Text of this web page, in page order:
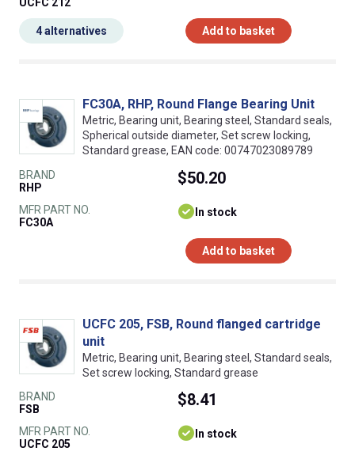
UCFC 212
Add to basket
4 alternatives
FC30A, RHP, Round Flange Bearing Unit
Metric, Bearing unit, Bearing steel, Standard seals,
Spherical outside diameter, Set screw locking,
Standard grease, EAN code: 00747023089789
BRAND
RHP
MFR PART NO.
FC30A
$50.20
In stock
Add to basket
UCFC 205, FSB, Round flanged cartridge
unit
Metric, Bearing unit, Bearing steel, Standard seals,
Set screw locking, Standard grease
BRAND
FSB
MFR PART NO.
UCFC 205
$8.41
In stock